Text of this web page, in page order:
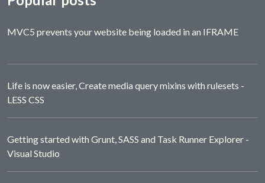
MVC5 prevents your website being loaded in an IFRAME
Life is now easier, Create media query mixins with rulesets -
LESS CSS
Getting started with Grunt, SASS and Task Runner Explorer -
Visual Studio